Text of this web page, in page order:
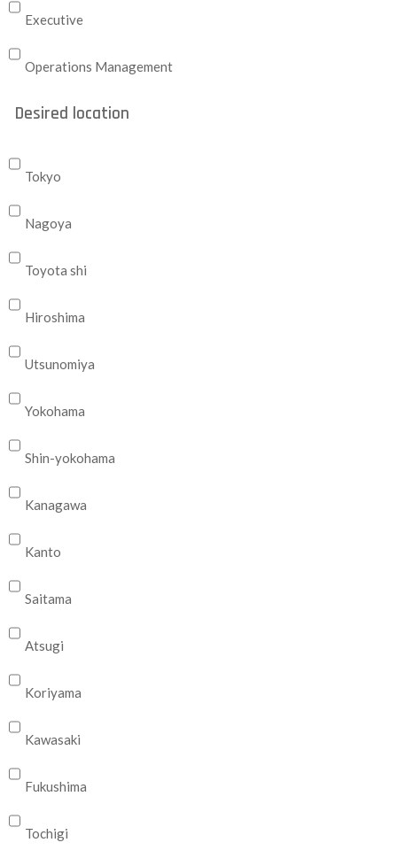
Executive
Operations Management
Desired location
Tokyo
Nagoya
Toyota shi
Hiroshima
Utsunomiya
Yokohama
Shin-yokohama
Kanagawa
Kanto
Saitama
Atsugi
Koriyama
Kawasaki
Fukushima
Tochigi